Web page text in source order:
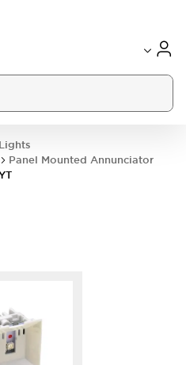
Panel Mounted Annunciator